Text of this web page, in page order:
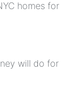
homes for
will do for